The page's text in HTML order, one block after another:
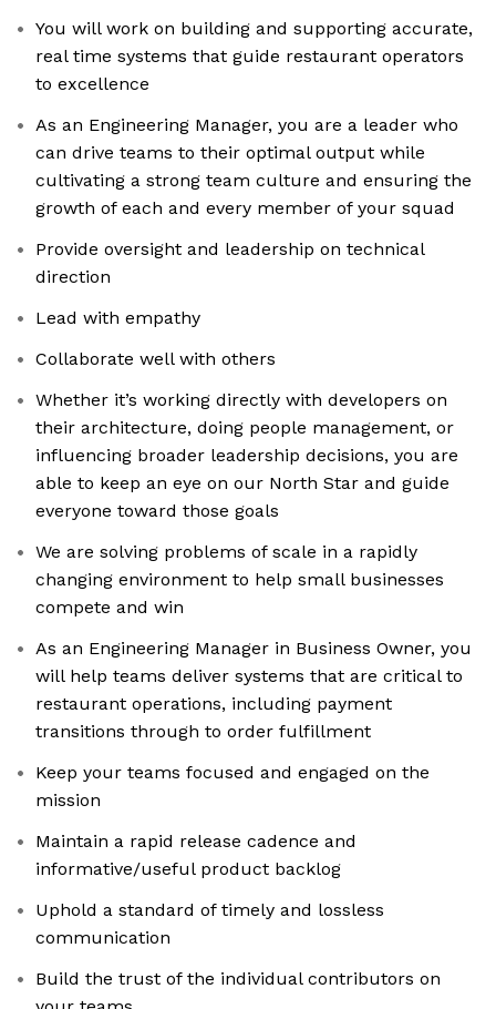
You will work on building and supporting accurate,
real time systems that guide restaurant operators
to excellence
As an Engineering Manager, you are a leader who
can drive teams to their optimal output while
cultivating a strong team culture and ensuring the
growth of each and every member of your squad
Provide oversight and leadership on technical
direction
Lead with empathy
Collaborate well with others
Whether it’s working directly with developers on
their architecture, doing people management, or
influencing broader leadership decisions, you are
able to keep an eye on our North Star and guide
everyone toward those goals
We are solving problems of scale in a rapidly
changing environment to help small businesses
compete and win
As an Engineering Manager in Business Owner, you
will help teams deliver systems that are critical to
restaurant operations, including payment
transitions through to order fulfillment
Keep your teams focused and engaged on the
mission
Maintain a rapid release cadence and
informative/useful product backlog
Uphold a standard of timely and lossless
communication
Build the trust of the individual contributors on